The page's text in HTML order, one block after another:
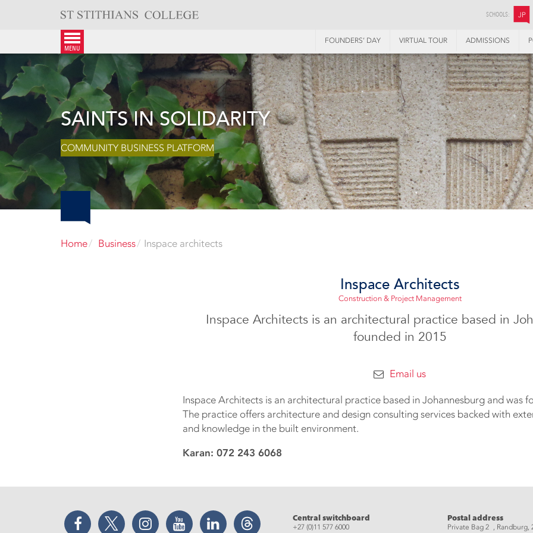
SCHOOLS: JP
menu
FOUNDERS’ DAY VIRTUAL TOUR ADMISSIONS
SAINTS IN SOLIDARITY
COMMUNITY BUSINESS PLATFORM
Home Business Inspace architects
Inspace Architects
Construction & Project Management
Inspace Architects is an architectural practice based in
founded in 2015
Email us
Inspace Architects is an architectural practice based in Johannesburg and was
The practice offers architecture and design consulting services backed with
and knowledge in the built environment.
Karan: 072 243 6068
Facebook Twitter Instagram YouTube LinkedIn Threads Central switchboard
+27 (0)11 577 6000
Postal address
Private Bag 2 , Randburg,